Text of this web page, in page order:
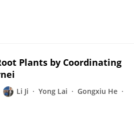
Plants by Coordinating
Li Ji Yong Lai
Gongxiu He